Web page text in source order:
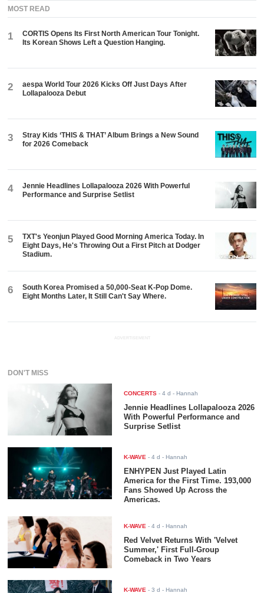
MOST READ
1
CORTIS Opens Its First North American Tour Tonight.
Its Korean Shows Left a Question Hanging.
2
aespa World Tour 2026 Kicks Off Just Days After
Lollapalooza Debut
3
Stray Kids ‘THIS & THAT’ Album Brings a New Sound
for 2026 Comeback
4
Jennie Headlines Lollapalooza 2026 With Powerful
Performance and Surprise Setlist
5
TXT's Yeonjun Played Good Morning America Today. In
Eight Days, He's Throwing Out a First Pitch at Dodger
Stadium.
6
South Korea Promised a 50,000-Seat K-Pop Dome.
Eight Months Later, It Still Can't Say Where.
ADVERTISEMENT
DON'T MISS
CONCERTS -4 d - Hannah
Jennie Headlines Lollapalooza 2026
With Powerful Performance and
Surprise Setlist
K-WAVE -4 d - Hannah
ENHYPEN Just Played Latin
America for the First Time. 193,000
Fans Showed Up Across the
Americas.
K-WAVE -4 d - Hannah
Red Velvet Returns With 'Velvet
Summer,' First Full-Group
Comeback in Two Years
K-WAVE -3 d - Hannah